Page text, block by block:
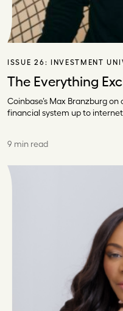
ISSUE 26: INVESTMENT
The Everything
Coinbase’s Max Branzburg
financial system up to internet
9 min read